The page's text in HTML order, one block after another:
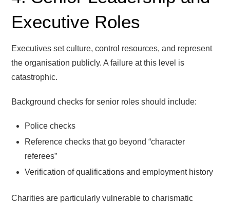
Executive Roles
Executives set culture, control resources, and represent
the organisation publicly. A failure at this level is
catastrophic.
Background checks for senior roles should include:
Police checks
Reference checks that go beyond “character
referees”
Verification of qualifications and employment history
Charities are particularly vulnerable to charismatic